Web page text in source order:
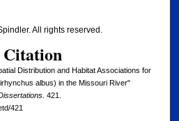
All rights reserved.
Citation
Distribution and Habitat Associations for
albus) in the Missouri River"
. 421.
421